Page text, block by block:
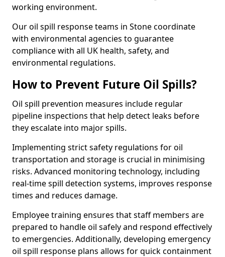
working environment.
Our oil spill response teams in Stone coordinate
with environmental agencies to guarantee
compliance with all UK health, safety, and
environmental regulations.
How to Prevent Future Oil Spills?
Oil spill prevention measures include regular
pipeline inspections that help detect leaks before
they escalate into major spills.
Implementing strict safety regulations for oil
transportation and storage is crucial in minimising
risks. Advanced monitoring technology, including
real-time spill detection systems, improves response
times and reduces damage.
Employee training ensures that staff members are
prepared to handle oil safely and respond effectively
to emergencies. Additionally, developing emergency
oil spill response plans allows for quick containment